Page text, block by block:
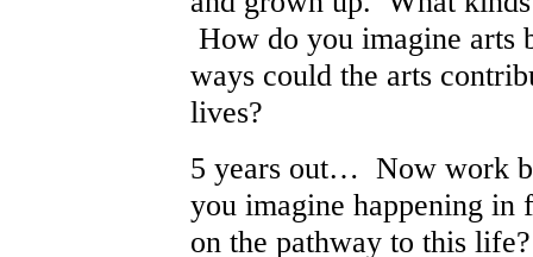
How do you imagine arts
ways could the arts
lives?
5 years out… Now work
you imagine happening in
on the pathway to this